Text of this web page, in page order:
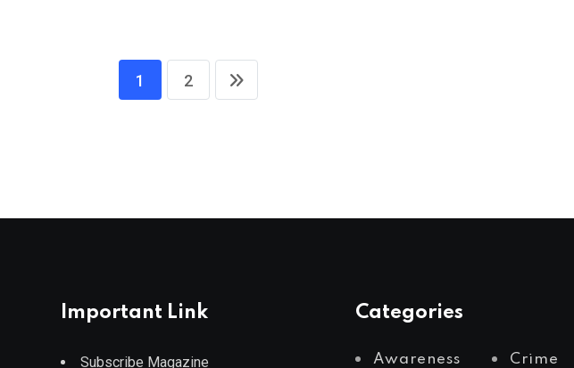
1 2
Important Link
Subscribe Magazine
Categories
Awareness Crime